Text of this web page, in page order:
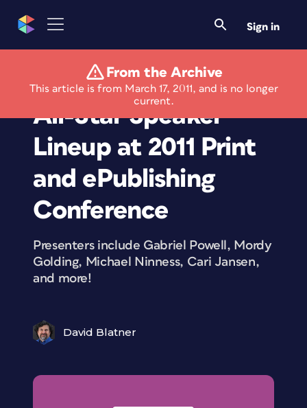
Sign in
From the Archive
This article is from March 17, 2011, and is no longer
current.
Ron Bilodeau Joins
All-Star Speaker
Lineup at 2011 Print
and ePublishing
Conference
Presenters include Gabriel Powell, Mordy
Golding, Michael Ninness, Cari Jansen,
and more!
David Blatner